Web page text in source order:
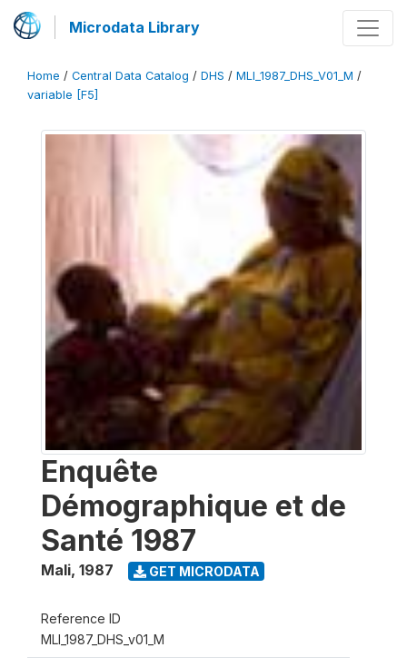
Microdata Library
Home / Central Data Catalog / DHS / MLI_1987_DHS_V01_M /
variable [F5]
Enquête
Démographique et de
Santé 1987
Mali, 1987 GET MICRODATA
Reference ID
MLI_1987_DHS_v01_M